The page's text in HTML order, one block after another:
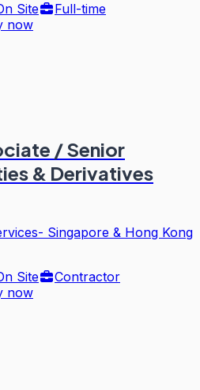
Site
Full-time
now
/ Senior
& Derivatives
Singapore & Hong Kong
Site
Contractor
now